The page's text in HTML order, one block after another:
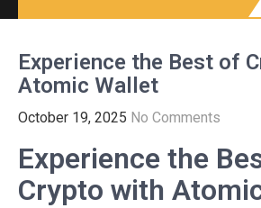
Experience the Best of
Atomic Wallet
October 19, 2025 No Comments
Experience the
Crypto with